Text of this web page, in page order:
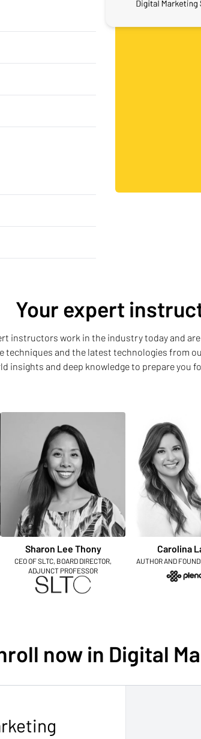
Your expert
instructors work in the industry today and
techniques and the latest technologies from
insights and deep knowledge to prepare you
Sharon Lee Thony
CEO OF SLTC, BOARD DIRECTOR,
ADJUNCT PROFESSOR
Carolina
AUTHOR AND
now in Digital